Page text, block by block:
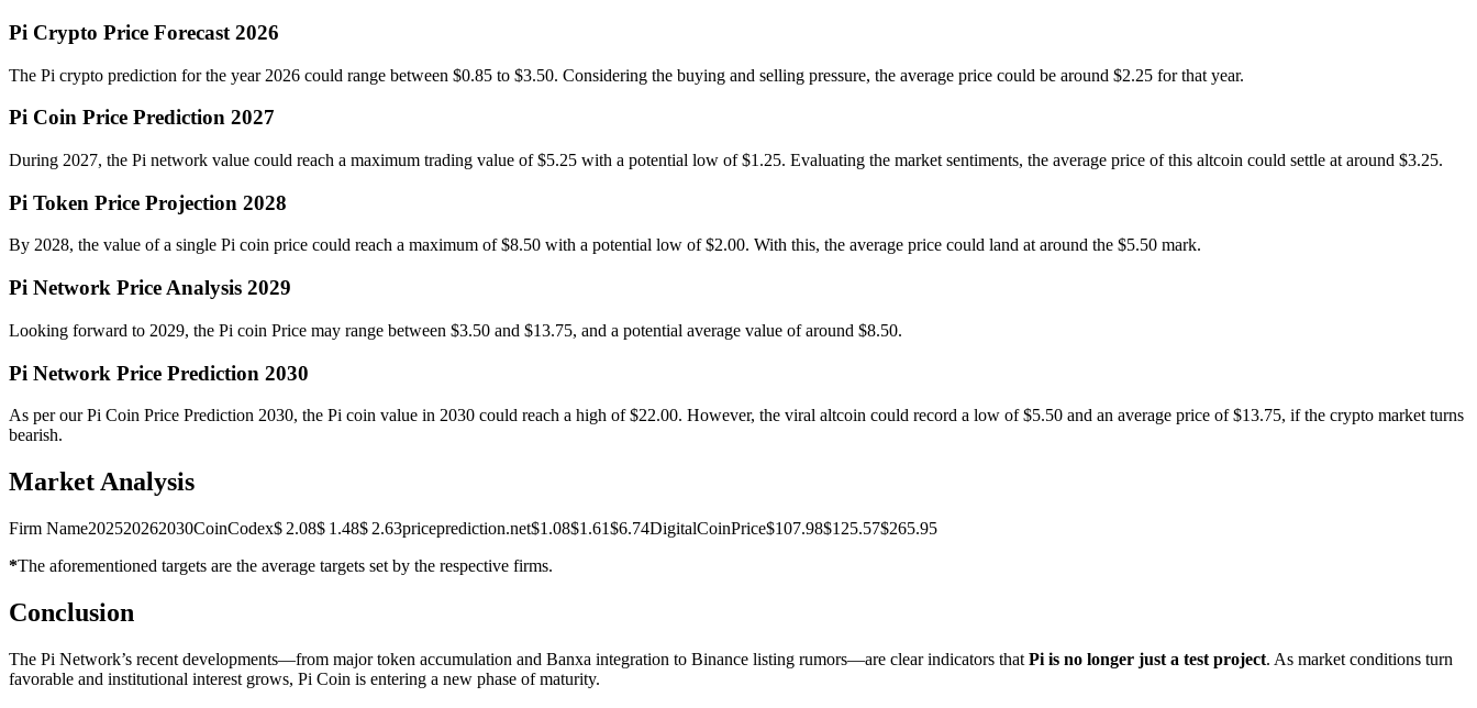
Pi Crypto Price Forecast 2026
The Pi crypto prediction for the year 2026 could range between $0.85 to $3.50. Considering the buying and selling pressure, the average price could be around $2.25 for that year.
Pi Coin Price Prediction 2027
During 2027, the Pi network value could reach a maximum trading value of $5.25 with a potential low of $1.25. Evaluating the market sentiments, the average price of this altcoin could settle at around $3.25.
Pi Token Price Projection 2028
By 2028, the value of a single Pi coin price could reach a maximum of $8.50 with a potential low of $2.00. With this, the average price could land at around the $5.50 mark.
Pi Network Price Analysis 2029
Looking forward to 2029, the Pi coin Price may range between $3.50 and $13.75, and a potential average value of around $8.50.
Pi Network Price Prediction 2030
As per our Pi Coin Price Prediction 2030, the Pi coin value in 2030 could reach a high of $22.00. However, the viral altcoin could record a low of $5.50 and an average price of $13.75, if the crypto market turns
bearish.
Market Analysis
Firm Name202520262030CoinCodex$ 2.08$ 1.48$ 2.63priceprediction.net$1.08$1.61$6.74DigitalCoinPrice$107.98$125.57$265.95
*The aforementioned targets are the average targets set by the respective firms.
Conclusion
The Pi Network’s recent developments—from major token accumulation and Banxa integration to Binance listing rumors—are clear indicators that Pi is no longer just a test project. As market conditions turn
favorable and institutional interest grows, Pi Coin is entering a new phase of maturity.